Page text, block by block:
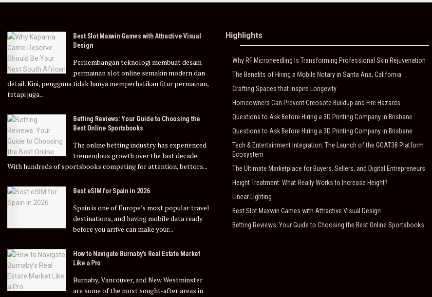
Best Slot Maxwin Games with Attractive Visual
Design
Perkembangan teknologi membuat desain
permainan slot online semakin modern dan
detail. Kini, pengguna tidak hanya memperhatikan fitur permainan,
tetapi juga...
Betting Reviews: Your Guide to Choosing the
Best Online Sportsbooks
The online betting industry has experienced
tremendous growth over the last decade.
With hundreds of sportsbooks competing for attention, bettors...
Best eSIM for Spain in 2026
Spain is one of Europe’s most popular travel
destinations, and having mobile data ready
before you arrive can make your...
How to Navigate Burnaby’s Real Estate Market
Like a Pro
Burnaby, Vancouver, and New Westminster
are some of the most sought-after areas in
Highlights
Why RF Microneedling Is Transforming Professional Skin Rejuvenation
The Benefits of Hiring a Mobile Notary in Santa Ana, California
Crafting Spaces that Inspire Longevity
Homeowners Can Prevent Creosote Buildup and Fire Hazards
Questions to Ask Before Hiring a 3D Printing Company in Brisbane
Questions to Ask Before Hiring a 3D Printing Company in Brisbane
Tech & Entertainment Integration: The Launch of the GOAT38 Platform
Ecosystem
The Ultimate Marketplace for Buyers, Sellers, and Digital Entrepreneurs
Height Treatment: What Really Works to Increase Height?
Linear Lighting
Best Slot Maxwin Games with Attractive Visual Design
Betting Reviews: Your Guide to Choosing the Best Online Sportsbooks